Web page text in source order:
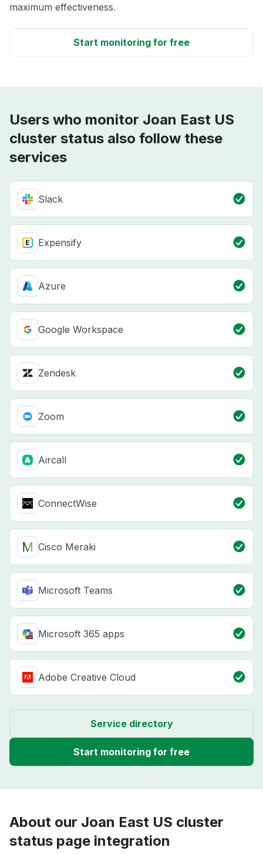
maximum effectiveness.
Start monitoring for free
Users who monitor Joan East US
cluster status also follow these
services
Slack
Expensify
Azure
Google Workspace
Zendesk
Zoom
Aircall
ConnectWise
Cisco Meraki
Microsoft Teams
Microsoft 365 apps
Adobe Creative Cloud
Service directory
Start monitoring for free
About our Joan East US cluster
status page integration